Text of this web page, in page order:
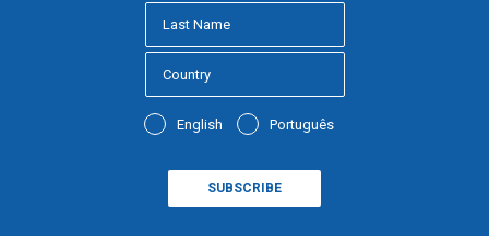
English Português